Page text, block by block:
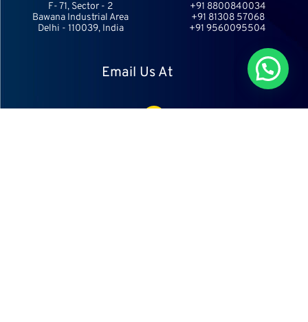
F- 71, Sector - 2
Bawana Industrial Area
Delhi - 110039, India
+91 8800840034
+91 81308 57068
+91 9560095504
Email Us AtChat With Us